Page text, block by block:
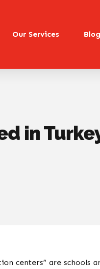
Our Services Blog
in Turkey
centers” are schools